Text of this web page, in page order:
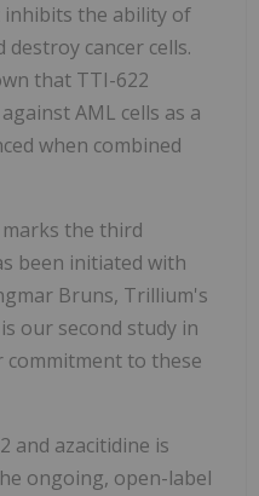
inhibits the ability of
cancer cells.
that TTI-622
AML cells as a
when combined
the third
been initiated with
Bruns, Trillium's
our second study in
commitment to these
and azacitidine is
ongoing, open-label